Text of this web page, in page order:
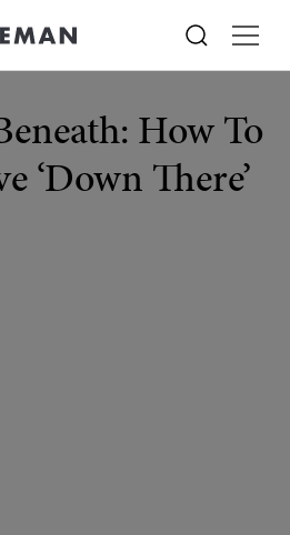
How To
‘Down There’